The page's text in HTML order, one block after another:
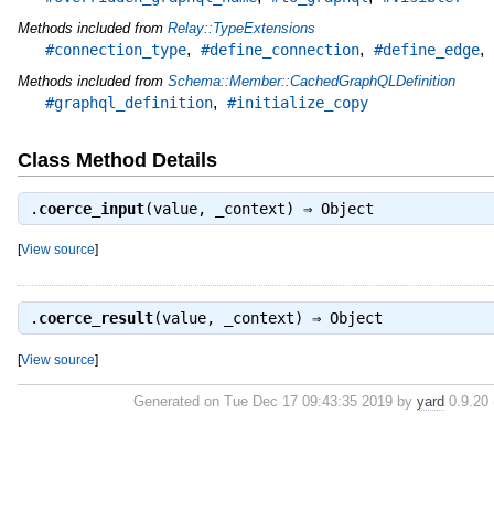
Methods included from Relay::TypeExtensions
#connection_type, #define_connection, #define_edge,
Methods included from Schema::Member::CachedGraphQLDefinition
#graphql_definition, #initialize_copy
Class Method Details
. coerce_input(value, _context) ⇒ Object
[View source]
. coerce_result(value, _context) ⇒ Object
[View source]
Generated on Tue Dec 17 09:43:35 2019 by yard0.9.20